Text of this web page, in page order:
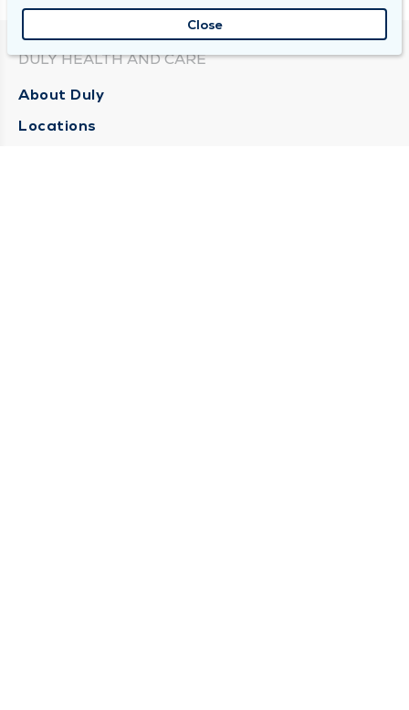
DULY HEALTH AND CARE
About Duly
Locations
Close